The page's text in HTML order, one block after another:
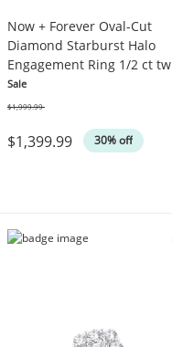
Now + Forever Oval-Cut
Diamond Starburst Halo
Engagement Ring 1/2 ct tw
14K Yellow Gold
Sale
$1,399.99 30% off
$1,999.99